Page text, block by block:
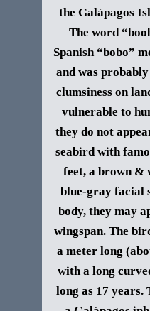
the Galápagos
The word
Spanish “bobo”
and was
clumsiness on
vulnerable to
they do not
seabird with
feet, a brown &
blue-gray facial
body, they may
wingspan. The
a meter long
with a long
long as 17 years.